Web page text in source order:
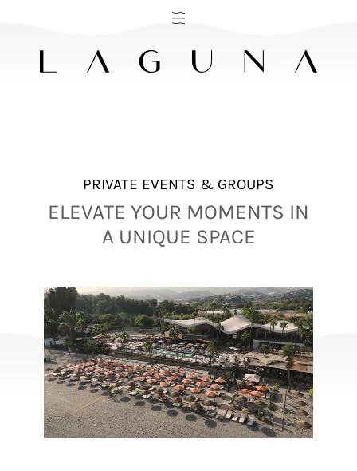
PRIVATE EVENTS & GROUPS
ELEVATE YOUR MOMENTS IN
A UNIQUE SPACE